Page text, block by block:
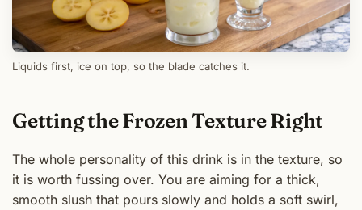
Liquids first, ice on top, so the blade catches it.
Getting the Frozen Texture Right
The whole personality of this drink is in the texture, so
it is worth fussing over. You are aiming for a thick,
smooth slush that pours slowly and holds a soft swirl,